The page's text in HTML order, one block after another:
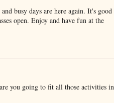
busy days are here again. It's good
open. Enjoy and have fun at the
you going to fit all those activities in